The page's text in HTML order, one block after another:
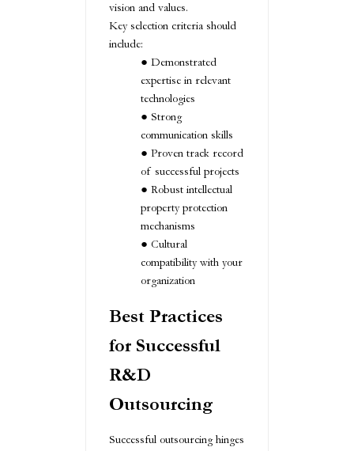
vision and values.
Key selection criteria should
include:
Demonstrated
expertise in relevant
technologies
Strong
communication skills
Proven track record
of successful projects
Robust intellectual
property protection
mechanisms
Cultural
compatibility with your
organization
Best Practices
for Successful
R&D
Outsourcing
Successful outsourcing hinges